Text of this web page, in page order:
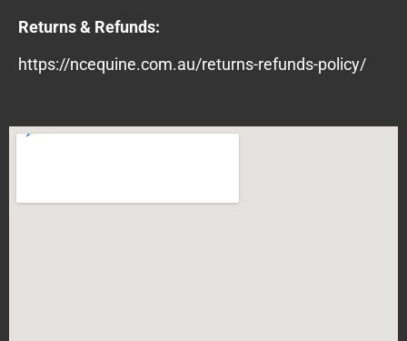
Returns & Refunds:
https://ncequine.com.au/returns-refunds-policy/